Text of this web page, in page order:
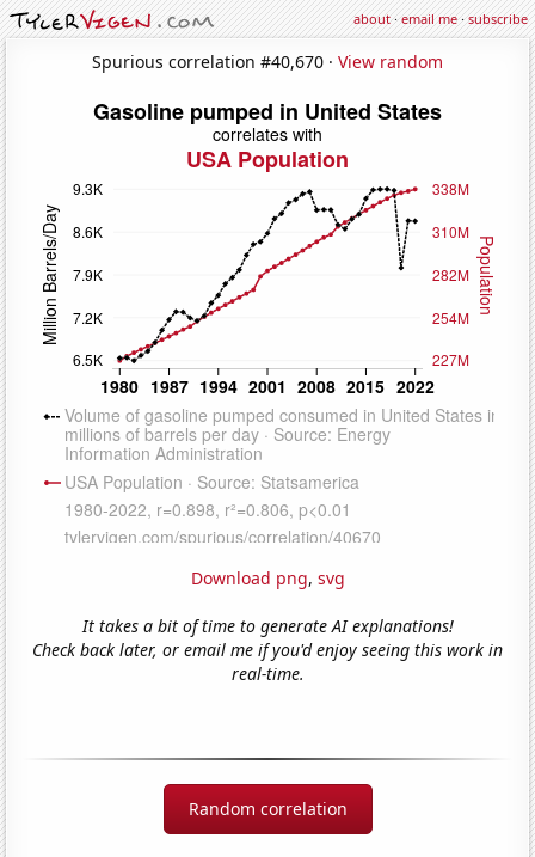
about·email me·subscribe
Spurious correlation #40,670 · View random
Download png, svg
It takes a bit of time to generate AI explanations!
Check back later, or email me if you'd enjoy seeing this work in
real-time.
Random correlation